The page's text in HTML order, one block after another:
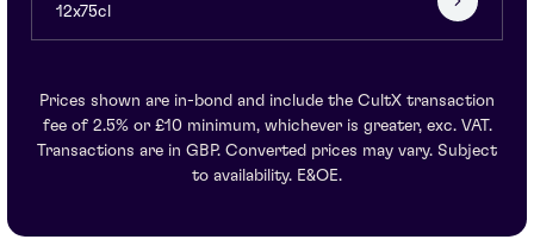
12x75cl
Prices shown are in-bond and include the CultX transaction
fee of 2.5% or £10 minimum, whichever is greater, exc. VAT.
Transactions are in GBP. Converted prices may vary. Subject
to availability. E&OE.